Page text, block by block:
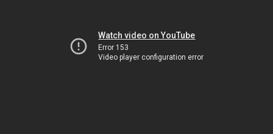
Watch video on YouTube
Error 153
Video player configuration error